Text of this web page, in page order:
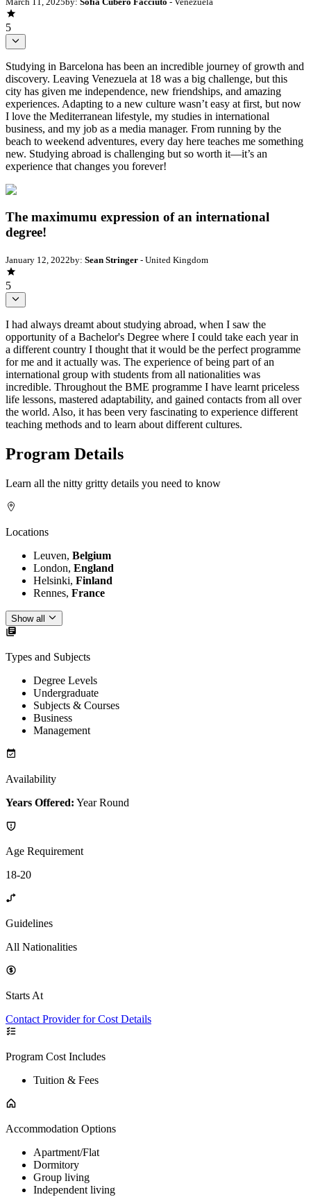
5
Studying in Barcelona has been an incredible journey of growth and
discovery. Leaving Venezuela at 18 was a big challenge, but this
city has given me independence, new friendships, and amazing
experiences. Adapting to a new culture wasn’t easy at first, but now
I love the Mediterranean lifestyle, my studies in international
business, and my job as a media manager. From running by the
beach to weekend adventures, every day here teaches me something
new. Studying abroad is challenging but so worth it—it’s an
experience that changes you forever!
The maximumu expression of an international
degree!
January 12, 2022by: Sean Stringer - United Kingdom
5
I had always dreamt about studying abroad, when I saw the
opportunity of a Bachelor's Degree where I could take each year in
a different country I thought that it would be the perfect programme
for me and it actually was. The experience of being part of an
international group with students from all nationalities was
incredible. Throughout the BME programme I have learnt priceless
life lessons, mastered adaptability, and gained contacts from all over
the world. Also, it has been very fascinating to experience different
teaching methods and to learn about different cultures.
Program Details
Learn all the nitty gritty details you need to know
Locations
Leuven, Belgium
London, England
Helsinki, Finland
Rennes, France
Show all
Types and Subjects
Degree Levels
Undergraduate
Subjects & Courses
Business
Management
Availability
Years Offered: Year Round
Age Requirement
18-20
Guidelines
All Nationalities
Starts At
Contact Provider for Cost Details
Program Cost Includes
Tuition & Fees
Accommodation Options
Apartment/Flat
Dormitory
Group living
Independent living